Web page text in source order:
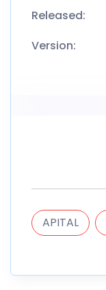
Released:
Version:
APITAL